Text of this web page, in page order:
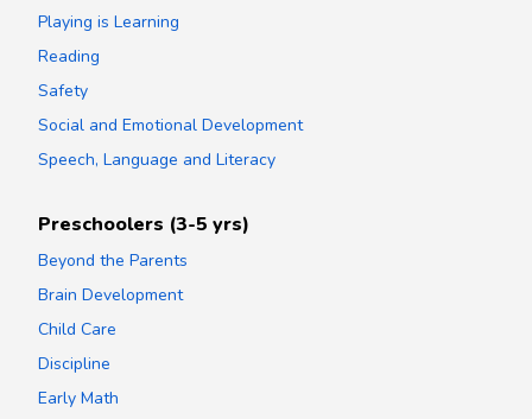
Playing is Learning
Reading
Safety
Social and Emotional Development
Speech, Language and Literacy
Preschoolers (3-5 yrs)
Beyond the Parents
Brain Development
Child Care
Discipline
Early Math